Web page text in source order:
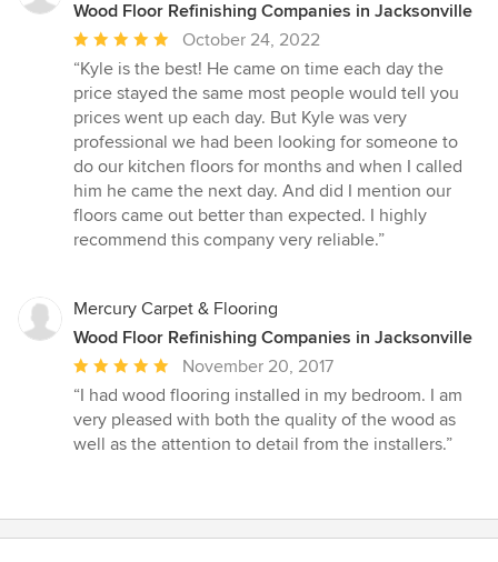
Wood Floor Refinishing Companies in Jacksonville
Average
rating:
5
out
of
5
stars
October 24, 2022
“Kyle is the best! He came on time each day the
price stayed the same most people would tell you
prices went up each day. But Kyle was very
professional we had been looking for someone to
do our kitchen floors for months and when I called
him he came the next day. And did I mention our
floors came out better than expected. I highly
recommend this company very reliable.”
Mercury Carpet & Flooring
Wood Floor Refinishing Companies in Jacksonville
Average
rating:
5
out
November 20, 2017
“I had wood flooring installed in my bedroom. I am
very pleased with both the quality of the wood as
well as the attention to detail from the installers.”